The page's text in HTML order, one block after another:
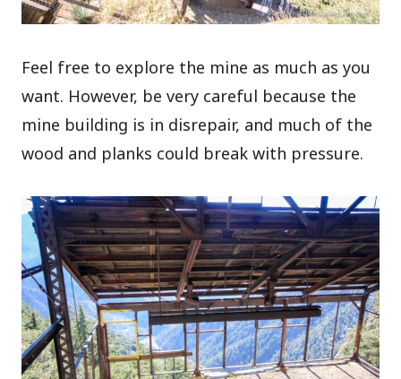
Feel free to explore the mine as much as you
want. However, be very careful because the
mine building is in disrepair, and much of the
wood and planks could break with pressure.